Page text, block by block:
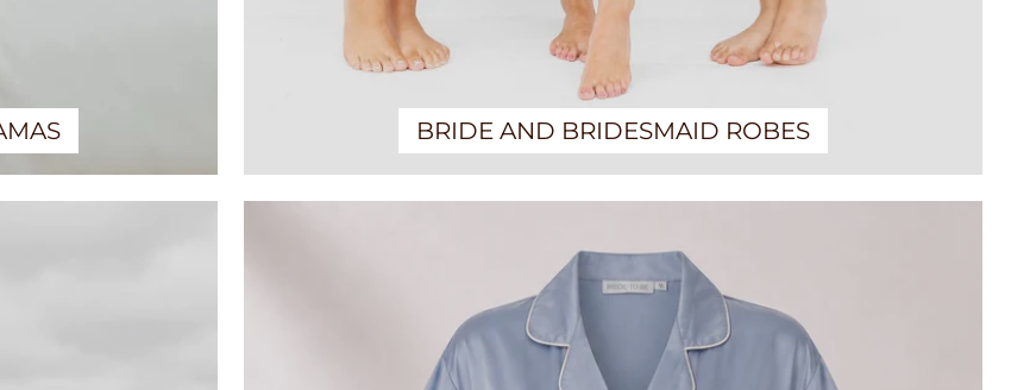
BRIDE AND BRIDESMAID ROBES